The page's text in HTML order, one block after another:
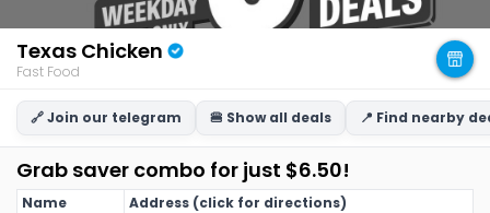
Texas Chicken
Fast Food
🔗 Join our telegram 🍔 Show all deals 📍 Find nearby
Grab saver combo for just $6.50!
Name
Address (click for directions)